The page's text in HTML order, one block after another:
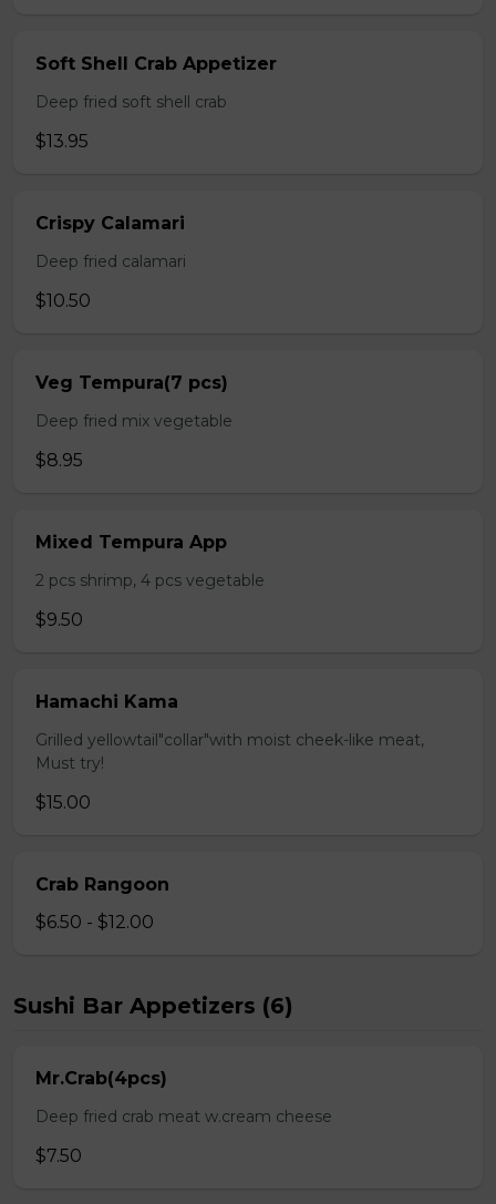
Soft Shell Crab Appetizer
Deep fried soft shell crab
$13.95
Crispy Calamari
Deep fried calamari
$10.50
Veg Tempura(7 pcs)
Deep fried mix vegetable
$8.95
Mixed Tempura App
2 pcs shrimp, 4 pcs vegetable
$9.50
Hamachi Kama
Grilled yellowtail"collar"with moist cheek-like meat,
Must try!
$15.00
Crab Rangoon
$6.50 - $12.00
Sushi Bar Appetizers (6)
Mr.Crab(4pcs)
Deep fried crab meat w.cream cheese
$7.50